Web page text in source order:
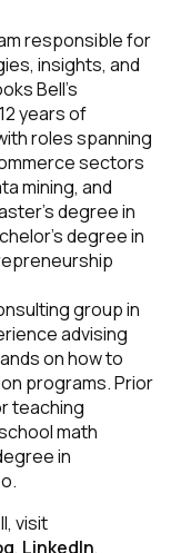
responsible for
insights, and
Bell’s
years of
roles spanning
sectors
mining, and
degree in
degree in
group in
advising
on how to
programs. Prior
teaching
math
in
visit
, LinkedIn,